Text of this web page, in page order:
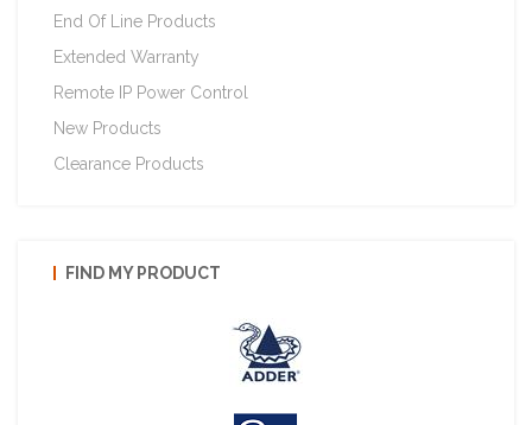
End Of Line Products
Extended Warranty
Remote IP Power Control
New Products
Clearance Products
FIND MY PRODUCT